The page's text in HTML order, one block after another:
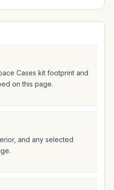
Cases kit footprint and
on this page.
and any selected